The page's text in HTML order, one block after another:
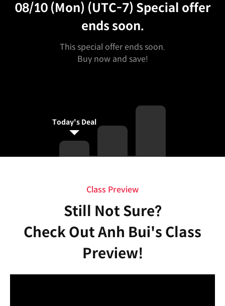
08/10 (Mon) (UTC-7) Special offer
ends soon.
This special offer ends soon.
Buy now and save!
Today's Deal
Class Preview
Still Not Sure?
Check Out Anh Bui's Class
Preview!